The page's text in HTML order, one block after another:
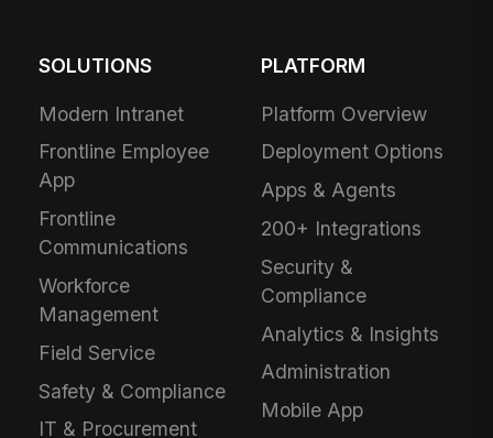
SOLUTIONS
Modern Intranet
Frontline Employee
App
Frontline
Communications
Workforce
Management
Field Service
Safety & Compliance
IT & Procurement
PLATFORM
Platform Overview
Deployment Options
Apps & Agents
200+ Integrations
Security &
Compliance
Analytics & Insights
Administration
Mobile App